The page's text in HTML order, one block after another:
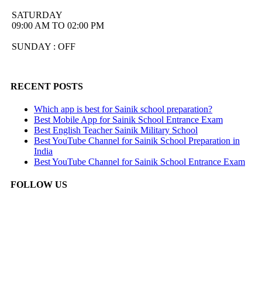
SATURDAY
09:00 AM TO 02:00 PM
SUNDAY : OFF
RECENT POSTS
Which app is best for Sainik school preparation?
Best Mobile App for Sainik School Entrance Exam
Best English Teacher Sainik Military School
Best YouTube Channel for Sainik School Preparation in
India
Best YouTube Channel for Sainik School Entrance Exam
FOLLOW US